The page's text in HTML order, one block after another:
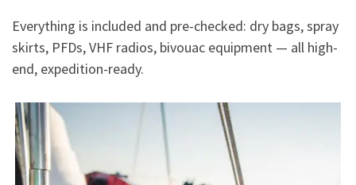
Everything is included and pre-checked: dry bags, spray
skirts, PFDs, VHF radios, bivouac equipment — all high-
end, expedition-ready.